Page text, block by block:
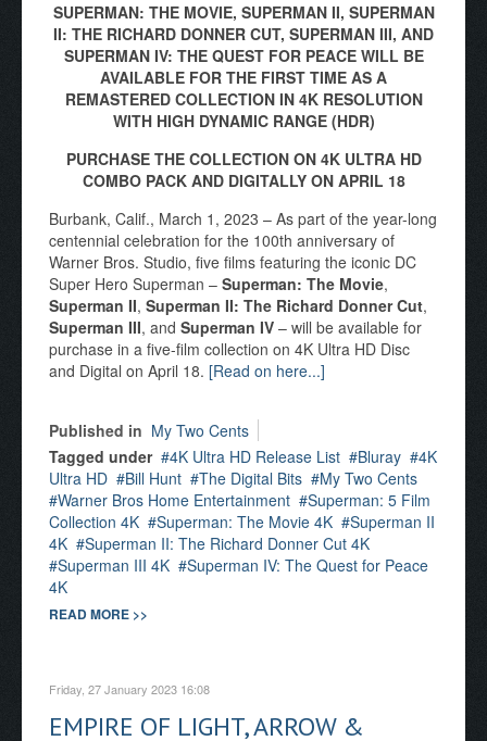
SUPERMAN: THE MOVIE, SUPERMAN II, SUPERMAN
II: THE RICHARD DONNER CUT, SUPERMAN III, AND
SUPERMAN IV: THE QUEST FOR PEACE WILL BE
AVAILABLE FOR THE FIRST TIME AS A
REMASTERED COLLECTION IN 4K RESOLUTION
WITH HIGH DYNAMIC RANGE (HDR)
PURCHASE THE COLLECTION ON 4K ULTRA HD
COMBO PACK AND DIGITALLY ON APRIL 18
Burbank, Calif., March 1, 2023 – As part of the year-long
centennial celebration for the 100th anniversary of
Warner Bros. Studio, five films featuring the iconic DC
Super Hero Superman – Superman: The Movie,
Superman II, Superman II: The Richard Donner Cut,
Superman III, and Superman IV – will be available for
purchase in a five-film collection on 4K Ultra HD Disc
and Digital on April 18. [Read on here...]
Published in My Two Cents
Tagged under
4K Ultra HD Release List Bluray
4K
Ultra HD
Bill Hunt The Digital Bits
My Two Cents
Warner Bros Home Entertainment
Superman: 5 Film
Collection 4K
Superman: The Movie 4K
Superman II
4K
Superman II: The Richard Donner Cut 4K
Superman III 4K
Superman IV: The Quest for Peace
4K
READ MORE >>
Friday, 27 January 2023 16:08
EMPIRE OF LIGHT, ARROW &